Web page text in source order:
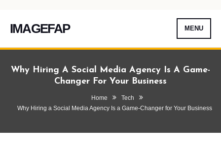
IMAGEFAP MENU
Why Hiring A Social Media Agency Is A Game-
Changer For Your Business
Home
Tech
Why Hiring a Social Media Agency Is a Game-Changer for Your Business